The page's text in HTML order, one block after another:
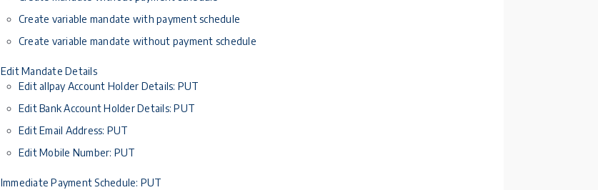
Create variable mandate with payment schedule
Create variable mandate without payment schedule
Edit Mandate Details
Edit allpay Account Holder Details: PUT
Edit Bank Account Holder Details: PUT
Edit Email Address: PUT
Edit Mobile Number: PUT
Immediate Payment Schedule: PUT